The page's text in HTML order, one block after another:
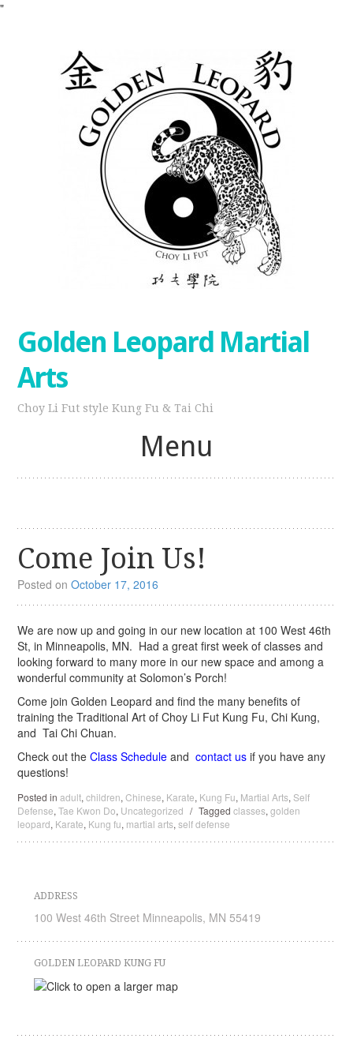
"
Golden Leopard Martial
Arts
Choy Li Fut style Kung Fu & Tai Chi
Menu
Come Join Us!
Posted onOctober 17, 2016
We are now up and going in our new location at 100 West 46th
St, in Minneapolis, MN. Had a great first week of classes and
looking forward to many more in our new space and among a
wonderful community at Solomon’s Porch!
Come join Golden Leopard and find the many benefits of
training the Traditional Art of Choy Li Fut Kung Fu, Chi Kung,
and Tai Chi Chuan.
Check out theClass Schedule andcontact usif you have any
questions!
Posted inadult,children,Chinese, Karate, Kung Fu, Martial Arts,Self
Defense,Tae Kwon Do, Uncategorized / Taggedclasses,golden
leopard, Karate, Kung fu, martial arts,self defense
ADDRESS
100 West 46th Street Minneapolis, MN 55419
GOLDEN LEOPARD KUNG FU